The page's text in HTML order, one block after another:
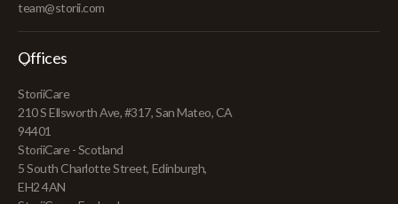
team@storii.com
Offices
StoriiCare
210 S Ellsworth Ave, #317, San Mateo, CA
94401
StoriiCare - Scotland
5 South Charlotte Street, Edinburgh,
EH2 4AN